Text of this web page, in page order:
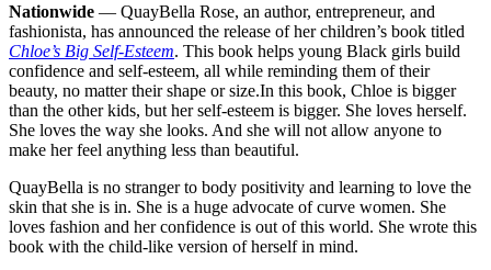
Nationwide — QuayBella Rose, an author, entrepreneur, and
fashionista, has announced the release of her children’s book titled
Chloe’s Big Self-Esteem. This book helps young Black girls build
confidence and self-esteem, all while reminding them of their
beauty, no matter their shape or size.In this book, Chloe is bigger
than the other kids, but her self-esteem is bigger. She loves herself.
She loves the way she looks. And she will not allow anyone to
make her feel anything less than beautiful.
QuayBella is no stranger to body positivity and learning to love the
skin that she is in. She is a huge advocate of curve women. She
loves fashion and her confidence is out of this world. She wrote this
book with the child-like version of herself in mind.